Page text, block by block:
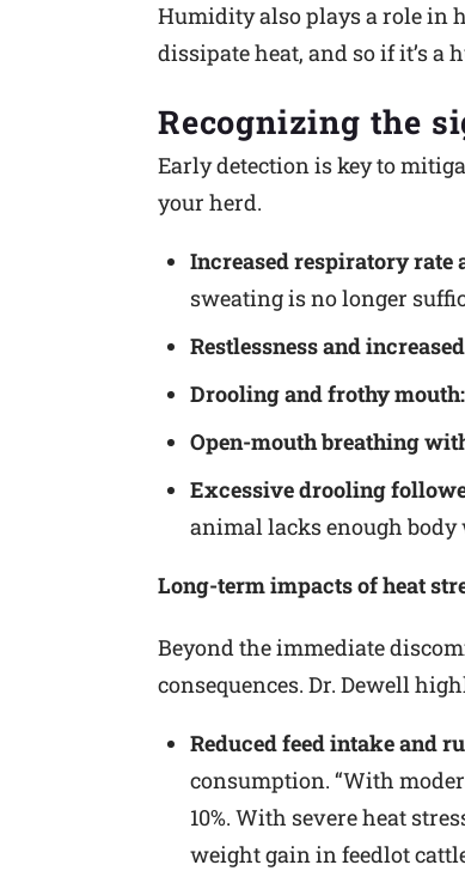
Humidity also plays a role in
dissipate heat, and so if it’s a
Recognizing the
Early detection is key to
your herd.
Increased respiratory rate
sweating is no longer
Restlessness and
Drooling and frothy mouth:
Open-mouth breathing
Excessive drooling
animal lacks enough
Long-term impacts of heat
Beyond the immediate
consequences. Dr. Dewell
Reduced feed intake and
consumption. “With
10%. With severe heat
weight gain in feedlot